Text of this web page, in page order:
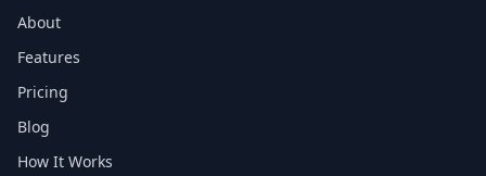
About
Features
Pricing
Blog
How It Works